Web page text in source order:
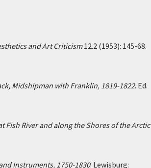
and Art Criticism12.2 (1953): 145-68.
Midshipman with Franklin, 1819-1822. Ed.
River and along the Shores of the Arctic
Instruments, 1750-1830. Lewisburg: